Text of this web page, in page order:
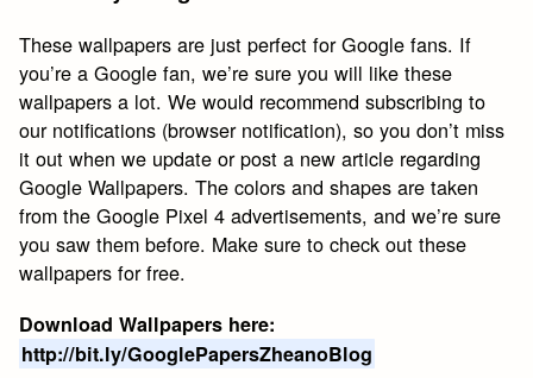
These wallpapers are just perfect for Google fans. If
you’re a Google fan, we’re sure you will like these
wallpapers a lot. We would recommend subscribing to
our notifications (browser notification), so you don’t miss
it out when we update or post a new article regarding
Google Wallpapers. The colors and shapes are taken
from the Google Pixel 4 advertisements, and we’re sure
you saw them before. Make sure to check out these
wallpapers for free.
Download Wallpapers here:
http://bit.ly/GooglePapersZheanoBlog